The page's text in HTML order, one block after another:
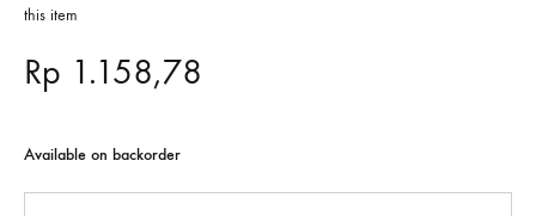
this item
Rp 1.158,78
Available on backorder